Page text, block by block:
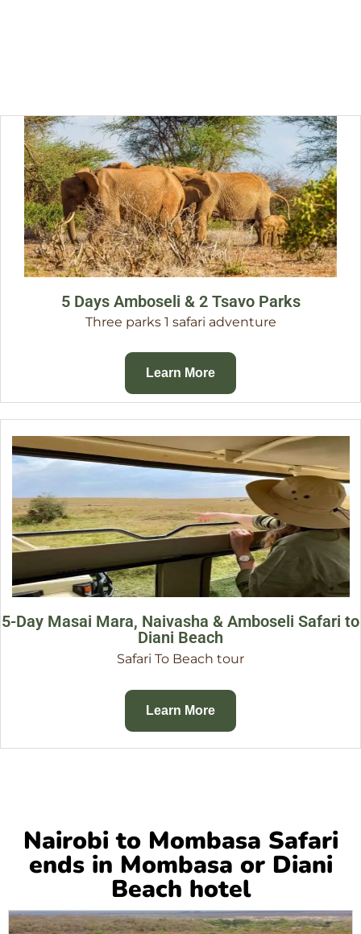
5 Days Amboseli & 2 Tsavo Parks
Three parks 1 safari adventure
Learn More
5-Day Masai Mara, Naivasha & Amboseli Safari to
Diani Beach
Safari To Beach tour
Learn More
Nairobi to Mombasa Safari
ends in Mombasa or Diani
Beach hotel